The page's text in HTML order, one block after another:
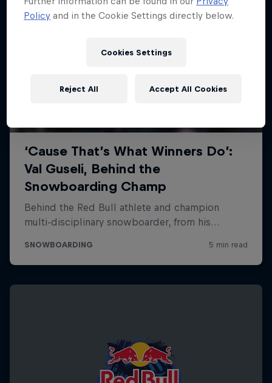
Policy and in the Cookie Settings directly below.
Cookies Settings
Reject All Accept All Cookies